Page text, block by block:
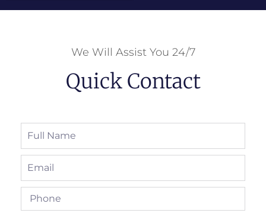
We Will Assist You 24/7
Quick Contact